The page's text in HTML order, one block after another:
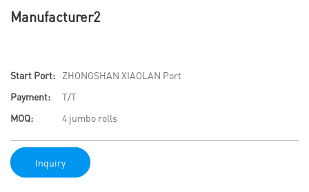
Manufacturer2
Start Port:
ZHONGSHAN XIAOLAN Port
Payment:
T/T
MOQ:
4 jumbo rolls
Inquiry